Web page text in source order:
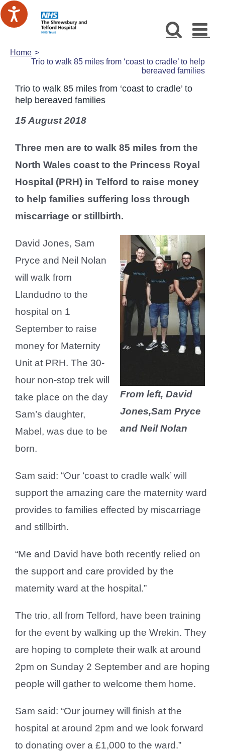
Skip
to
Home
Trio to walk 85 miles from ‘coast to cradle’ to help
bereaved families
Trio to walk 85 miles from ‘coast to cradle’ to
help bereaved families
15 August 2018
Three men are to walk 85 miles from the
North Wales coast to the Princess Royal
Hospital (PRH) in Telford to raise money
to help families suffering loss through
miscarriage or stillbirth.
From left, David
Jones,Sam Pryce
and Neil Nolan
David Jones, Sam
Pryce and Neil Nolan
will walk from
Llandudno to the
hospital on 1
September to raise
money for Maternity
Unit at PRH. The 30-
hour non-stop trek will
take place on the day
Sam’s daughter,
Mabel, was due to be
born.
Sam said: “Our ‘coast to cradle walk’ will
support the amazing care the maternity ward
provides to families effected by miscarriage
and stillbirth.
“Me and David have both recently relied on
the support and care provided by the
maternity ward at the hospital.”
The trio, all from Telford, have been training
for the event by walking up the Wrekin. They
are hoping to complete their walk at around
2pm on Sunday 2 September and are hoping
people will gather to welcome them home.
Sam said: “Our journey will finish at the
hospital at around 2pm and we look forward
to donating over a £1,000 to the ward.”